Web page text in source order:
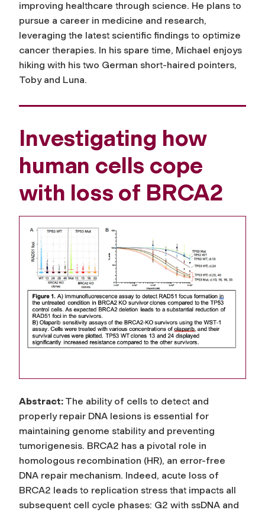
improving healthcare through science. He plans to
pursue a career in medicine and research,
leveraging the latest scientific findings to optimize
cancer therapies. In his spare time, Michael enjoys
hiking with his two German short-haired pointers,
Toby and Luna.
Investigating how
human cells cope
with loss of BRCA2
Abstract: The ability of cells to detect and
properly repair DNA lesions is essential for
maintaining genome stability and preventing
tumorigenesis. BRCA2 has a pivotal role in
homologous recombination (HR), an error-free
DNA repair mechanism. Indeed, acute loss of
BRCA2 leads to replication stress that impacts all
subsequent cell cycle phases: G2 with ssDNA and